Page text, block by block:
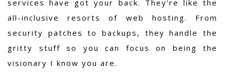
services have got your back. They're like the
all-inclusive resorts of web hosting. From
security patches to backups, they handle the
gritty stuff so you can focus on being the
visionary I know you are.